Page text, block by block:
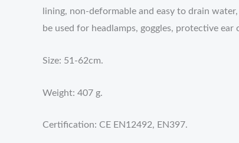
lining, non-deformable and easy to drain
be used for headlamps, goggles, protective ear
Size: 51-62cm.
Weight: 407 g.
Certification: CE EN12492, EN397.